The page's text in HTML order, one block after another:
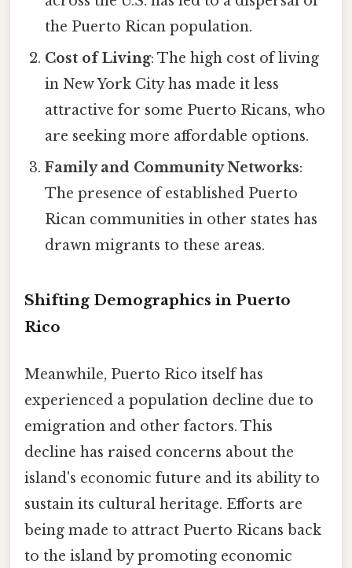
the Puerto Rican population.
Cost of Living: The high cost of living
in New York City has made it less
attractive for some Puerto Ricans, who
are seeking more affordable options.
Family and Community Networks:
The presence of established Puerto
Rican communities in other states has
drawn migrants to these areas.
Shifting Demographics in Puerto
Rico
Meanwhile, Puerto Rico itself has
experienced a population decline due to
emigration and other factors. This
decline has raised concerns about the
island's economic future and its ability to
sustain its cultural heritage. Efforts are
being made to attract Puerto Ricans back
to the island by promoting economic